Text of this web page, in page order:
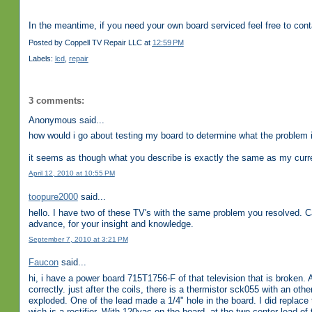
In the meantime, if you need your own board serviced feel free to
Posted by Coppell TV Repair LLC at 12:59 PM
Labels: lcd, repair
3 comments:
Anonymous said...
how would i go about testing my board to determine what the problem
it seems as though what you describe is exactly the same as my
April 12, 2010 at 10:55 PM
toopure2000said...
hello. I have two of these TV's with the same problem you resolved.
advance, for your insight and knowledge.
September 7, 2010 at 3:21 PM
Fauconsaid...
hi, i have a power board 715T1756-F of that television that is
correctly. just after the coils, there is a thermistor sck055 with an
exploded. One of the lead made a 1/4" hole in the board. I did